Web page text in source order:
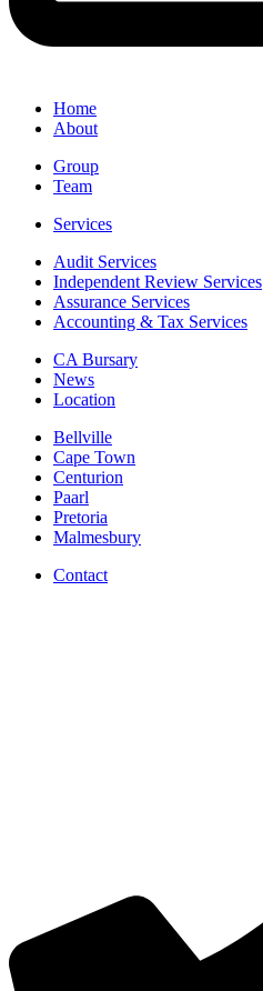
Home
About
Group
Team
Services
Audit Services
Independent Review Services
Assurance Services
Accounting & Tax Services
CA Bursary
News
Location
Bellville
Cape Town
Centurion
Paarl
Pretoria
Malmesbury
Contact